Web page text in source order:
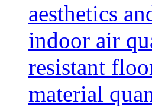
aesthetics
indoor air
resistant
material